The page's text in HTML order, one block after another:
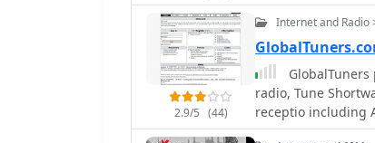
functions.
2.9/5 (44)
Internet and Radio
radio, Tune
receptio including
over the world